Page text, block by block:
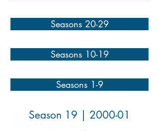
Seasons 20-29
Seasons 10-19
Seasons 1-9
Season 19 | 2000-01